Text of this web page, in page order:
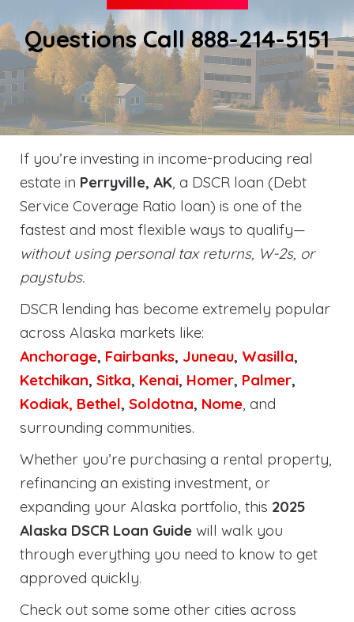
Questions Call 888-214-5151
If you’re investing in income-producing real
estate in Perryville, AK, a DSCR loan (Debt
Service Coverage Ratio loan) is one of the
fastest and most flexible ways to qualify—
without using personal tax returns, W-2s, or
paystubs.
DSCR lending has become extremely popular
across Alaska markets like:
Anchorage, Fairbanks, Juneau, Wasilla,
Ketchikan, Sitka, Kenai, Homer, Palmer,
Kodiak, Bethel, Soldotna, Nome, and
surrounding communities.
Whether you’re purchasing a rental property,
refinancing an existing investment, or
expanding your Alaska portfolio, this 2025
Alaska DSCR Loan Guide will walk you
through everything you need to know to get
approved quickly.
Check out some some other cities across